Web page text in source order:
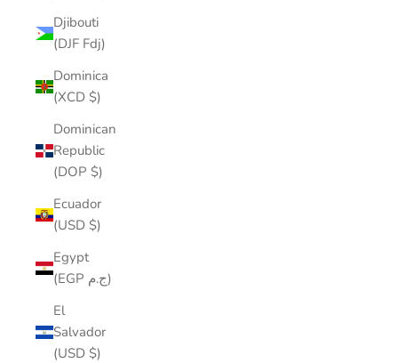
Djibouti
(DJF Fdj)
Dominica
(XCD $)
Dominican
Republic
(DOP $)
Ecuador
(USD $)
Egypt
(EGP ج.م)
El
Salvador
(USD $)